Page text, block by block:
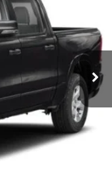
Ext. Int.
$64,510
-$7,741
$56,769